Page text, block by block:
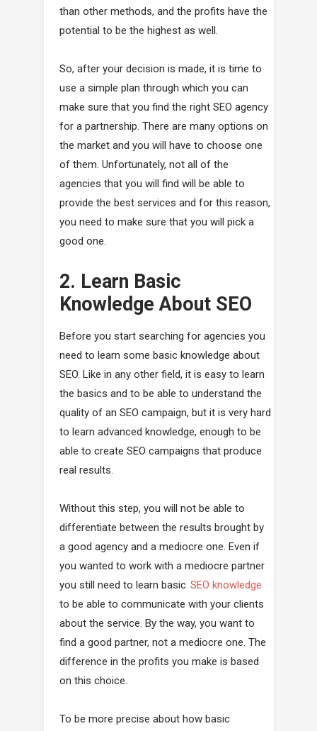
than other methods, and the profits have the
potential to be the highest as well.
So, after your decision is made, it is time to
use a simple plan through which you can
make sure that you find the right SEO agency
for a partnership. There are many options on
the market and you will have to choose one
of them. Unfortunately, not all of the
agencies that you will find will be able to
provide the best services and for this reason,
you need to make sure that you will pick a
good one.
2. Learn Basic
Knowledge About SEO
Before you start searching for agencies you
need to learn some basic knowledge about
SEO. Like in any other field, it is easy to learn
the basics and to be able to understand the
quality of an SEO campaign, but it is very hard
to learn advanced knowledge, enough to be
able to create SEO campaigns that produce
real results.
Without this step, you will not be able to
differentiate between the results brought by
a good agency and a mediocre one. Even if
you wanted to work with a mediocre partner
you still need to learn basic SEO knowledge
to be able to communicate with your clients
about the service. By the way, you want to
find a good partner, not a mediocre one. The
difference in the profits you make is based
on this choice.
To be more precise about how basic